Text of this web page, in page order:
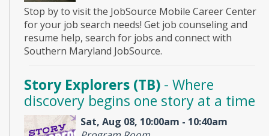
Stop by to visit the JobSource Mobile Career Center
for your job search needs! Get job counseling and
resume help, search for jobs and connect with
Southern Maryland JobSource.
Story Explorers (TB) - Where
discovery begins one story at a time
Sat, Aug 08, 10:00am - 10:40am